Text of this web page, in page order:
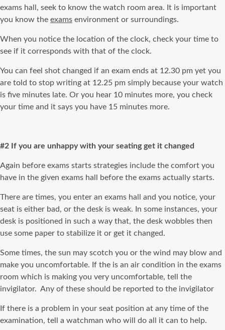
exams hall, seek to know the watch room area. It is important
you know the exams environment or surroundings.
When you notice the location of the clock, check your time to
see if it corresponds with that of the clock.
You can feel shot changed if an exam ends at 12.30 pm yet you
are told to stop writing at 12.25 pm simply because your watch
is five minutes late. Or you hear 10 minutes more, you check
your time and it says you have 15 minutes more.
#2 If you are unhappy with your seating get it changed
Again before exams starts strategies include the comfort you
have in the given exams hall before the exams actually starts.
There are times, you enter an exams hall and you notice, your
seat is either bad, or the desk is weak. In some instances, your
desk is positioned in such a way that, the desk wobbles then
use some paper to stabilize it or get it changed.
Some times, the sun may scotch you or the wind may blow and
make you uncomfortable. If the is an air condition in the exams
room which is making you very uncomfortable, tell the
invigilator. Any of these should be reported to the invigilator
If there is a problem in your seat position at any time of the
examination, tell a watchman who will do all it can to help.